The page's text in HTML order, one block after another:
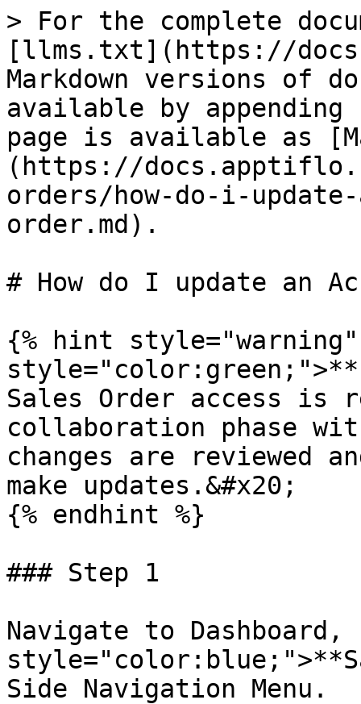
> For the complete
[llms.txt](https://
Markdown versions of
available by
page is available as
(https://
orders/how-do-i-
order.md).
# How do I update an
{% hint style="warning"
Sales Order access is
collaboration phase
changes are reviewed
make updates.&#x20;
{% endhint %}
### Step 1
Navigate to Dashboard,
Side Navigation Menu.